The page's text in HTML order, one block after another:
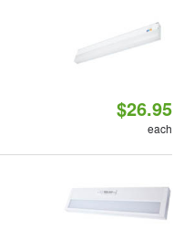
$26.95
each